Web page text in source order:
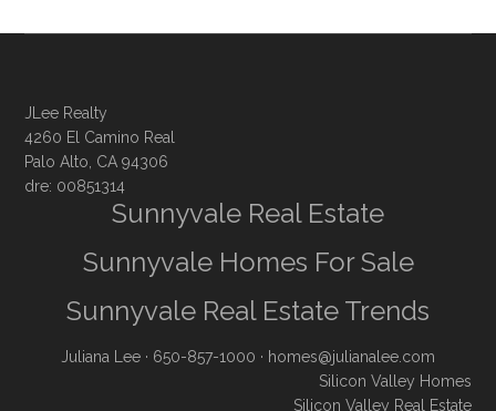
JLee Realty
4260 El Camino Real
Palo Alto, CA 94306
dre: 00851314
Sunnyvale Real Estate
Sunnyvale Homes For Sale
Sunnyvale Real Estate Trends
Juliana Lee · 650-857-1000 · homes@julianalee.com
Silicon Valley Homes
Silicon Valley Real Estate